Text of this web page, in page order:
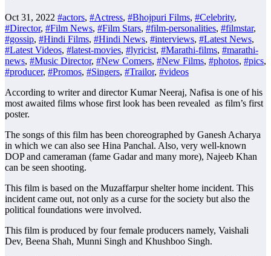
Oct 31, 2022 #actors, #Actress, #Bhojpuri Films, #Celebrity,
#Director, #Film News, #Film Stars, #film-personalities, #filmstar,
#gossip, #Hindi Films, #Hindi News, #interviews, #Latest News,
#Latest Videos, #latest-movies, #lyricist, #Marathi-films, #marathi-
news, #Music Director, #New Comers, #New Films, #photos, #pics,
#producer, #Promos, #Singers, #Trailor, #videos
According to writer and director Kumar Neeraj, Nafisa is one of his
most awaited films whose first look has been revealed as film’s first
poster.
The songs of this film has been choreographed by Ganesh Acharya
in which we can also see Hina Panchal. Also, very well-known
DOP and cameraman (fame Gadar and many more), Najeeb Khan
can be seen shooting.
This film is based on the Muzaffarpur shelter home incident. This
incident came out, not only as a curse for the society but also the
political foundations were involved.
This film is produced by four female producers namely, Vaishali
Dev, Beena Shah, Munni Singh and Khushboo Singh.